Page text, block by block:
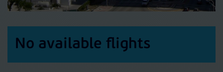
No available flights